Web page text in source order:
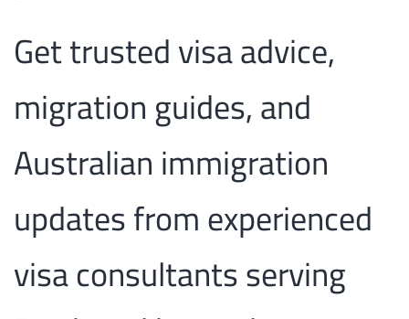
Get trusted visa advice,
migration guides, and
Australian immigration
updates from experienced
visa consultants serving